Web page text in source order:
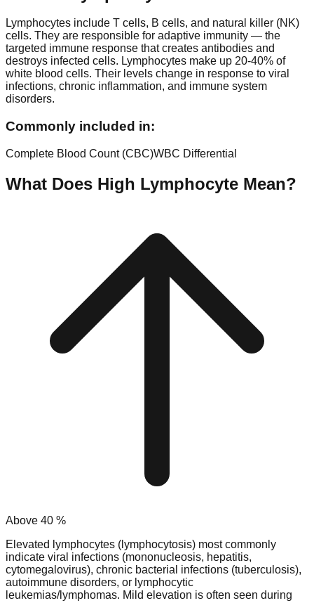
Lymphocytes include T cells, B cells, and natural killer (NK)
cells. They are responsible for adaptive immunity — the
targeted immune response that creates antibodies and
destroys infected cells. Lymphocytes make up 20-40% of
white blood cells. Their levels change in response to viral
infections, chronic inflammation, and immune system
disorders.
Commonly included in:
Complete Blood Count (CBC)WBC Differential
What Does High Lymphocyte Mean?
Above 40 %
Elevated lymphocytes (lymphocytosis) most commonly
indicate viral infections (mononucleosis, hepatitis,
cytomegalovirus), chronic bacterial infections (tuberculosis),
autoimmune disorders, or lymphocytic
leukemias/lymphomas. Mild elevation is often seen during